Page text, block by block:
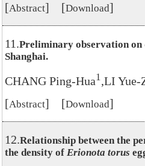
[Abstract] [Download]
11.Preliminary observation on
Shanghai.
CHANG Ping-Hua1,LI Yue-
[Abstract] [Download]
12.Relationship between the
the density of Erionota torus